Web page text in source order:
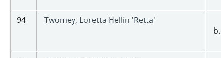
94
Twomey, Loretta Hellin 'Retta'